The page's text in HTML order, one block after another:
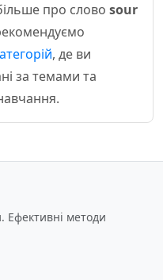
про слово sour
, де ви
за темами та
Ефективні методи